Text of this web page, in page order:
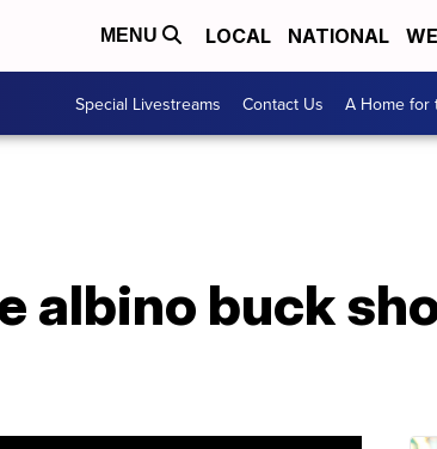
MENU LOCAL NATIONAL
Special Livestreams Contact Us A Home for
albino buck